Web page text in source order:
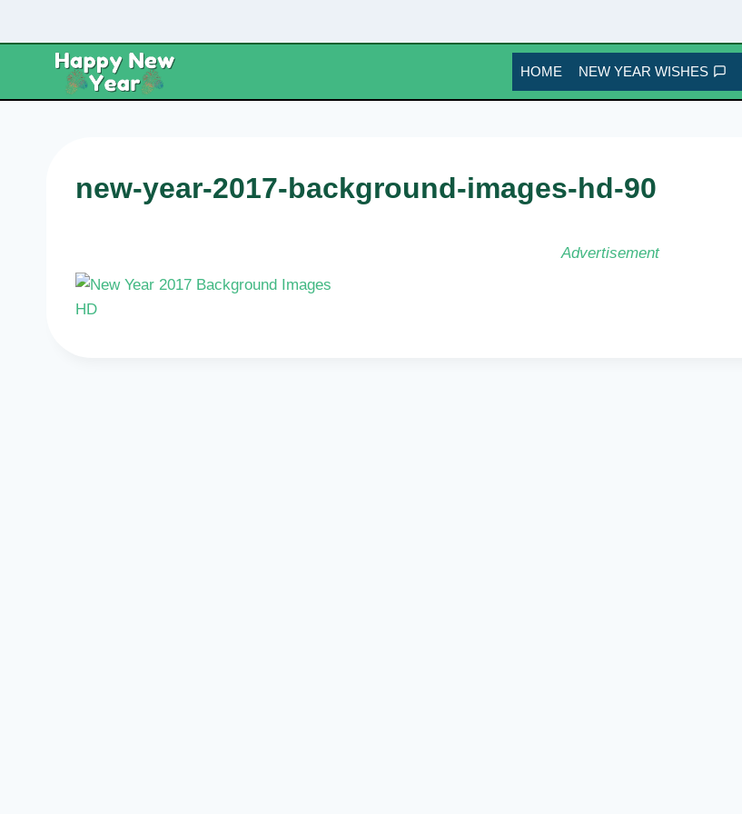
HOME NEW YEAR WISHES
new-year-2017-background-images-hd-90
Advertisement